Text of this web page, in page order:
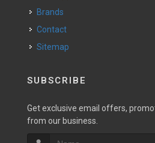
Brands
Contact
Sitemap
SUBSCRIBE
Get exclusive email offers,
from our business.